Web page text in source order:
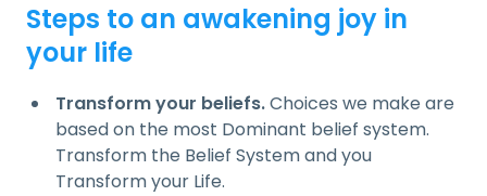
Steps to an awakening joy in
your life
Transform your beliefs.Choices we make are
based on the most Dominant belief system.
Transform the Belief System and you
Transform your Life.